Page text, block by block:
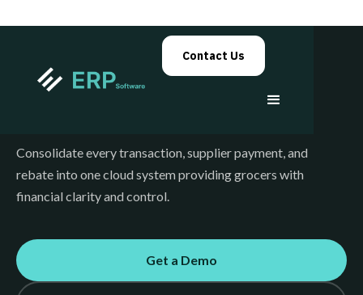
Contact Us
Consolidate every transaction, supplier payment, and
rebate into one cloud system providing grocers with
financial clarity and control.
Get a Demo